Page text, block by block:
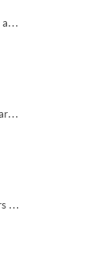
Christmas Bunny and Carrot Ornaments Embroidery Designs Set - 4 Sizes
Fir Branch with Carrots and Red Bows Embroidery Design - 4 Sizes
Christmas Borders Machine Embroidery Designs – Set of 3